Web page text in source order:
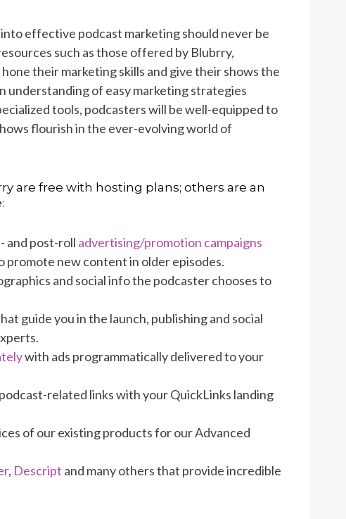
effective podcast marketing should never be
such as those offered by Blubrry,
their marketing skills and give their shows the
understanding of easy marketing strategies
tools, podcasters will be well-equipped to
flourish in the ever-evolving world of
are free with hosting plans; others are an
and post-roll advertising/promotion campaigns
promote new content in older episodes.
and social info the podcaster chooses to
guide you in the launch, publishing and social
with ads programmatically delivered to your
related links with your QuickLinks landing
of our existing products for our Advanced
, Descript and many others that provide incredible